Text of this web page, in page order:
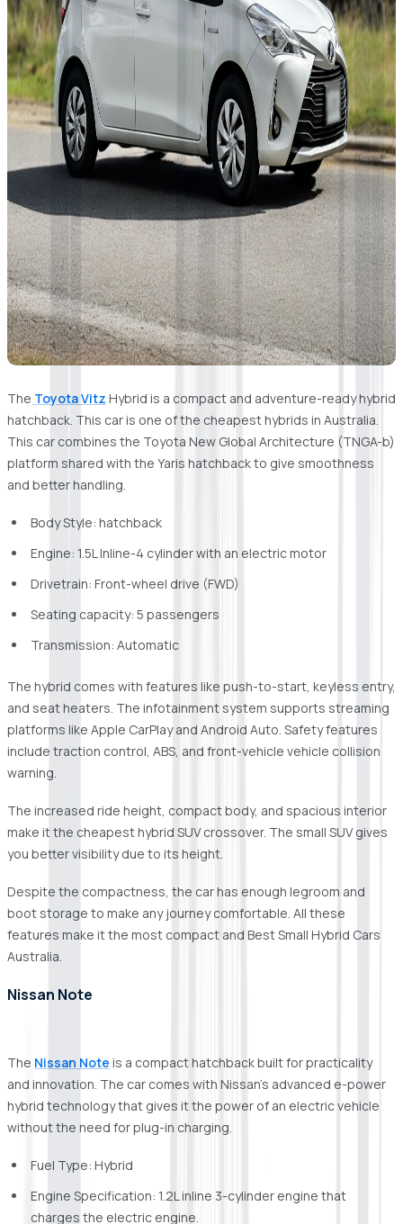
The Toyota Vitz Hybrid is a compact and adventure-ready hybrid
hatchback. This car is one of the cheapest hybrids in Australia.
This car combines the Toyota New Global Architecture (TNGA-b)
platform shared with the Yaris hatchback to give smoothness
and better handling.
Body Style: hatchback
Engine: 1.5L Inline-4 cylinder with an electric motor
Drivetrain: Front-wheel drive (FWD)
Seating capacity: 5 passengers
Transmission: Automatic
The hybrid comes with features like push-to-start, keyless entry,
and seat heaters. The infotainment system supports streaming
platforms like Apple CarPlay and Android Auto. Safety features
include traction control, ABS, and front-vehicle vehicle collision
warning.
The increased ride height, compact body, and spacious interior
make it the cheapest hybrid SUV crossover. The small SUV gives
you better visibility due to its height.
Despite the compactness, the car has enough legroom and
boot storage to make any journey comfortable. All these
features make it the most compact and Best Small Hybrid Cars
Australia.
Nissan Note
The Nissan Note is a compact hatchback built for practicality
and innovation. The car comes with Nissan's advanced e-power
hybrid technology that gives it the power of an electric vehicle
without the need for plug-in charging.
Fuel Type: Hybrid
Engine Specification: 1.2L inline 3-cylinder engine that
charges the electric engine.